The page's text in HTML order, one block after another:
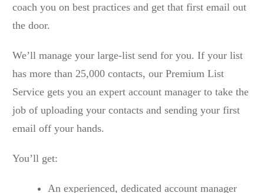
coach you on best practices and get that first email out
the door.
We’ll manage your large-list send for you. If your list
has more than 25,000 contacts, our Premium List
Service gets you an expert account manager to take the
job of uploading your contacts and sending your first
email off your hands.
You’ll get:
An experienced, dedicated account manager